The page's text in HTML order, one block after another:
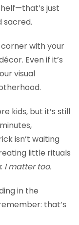
just
sacred.
corner with your
Even if it’s
visual
kids, but it’s still
isn’t waiting
little rituals
I matter too.
in the
that’s